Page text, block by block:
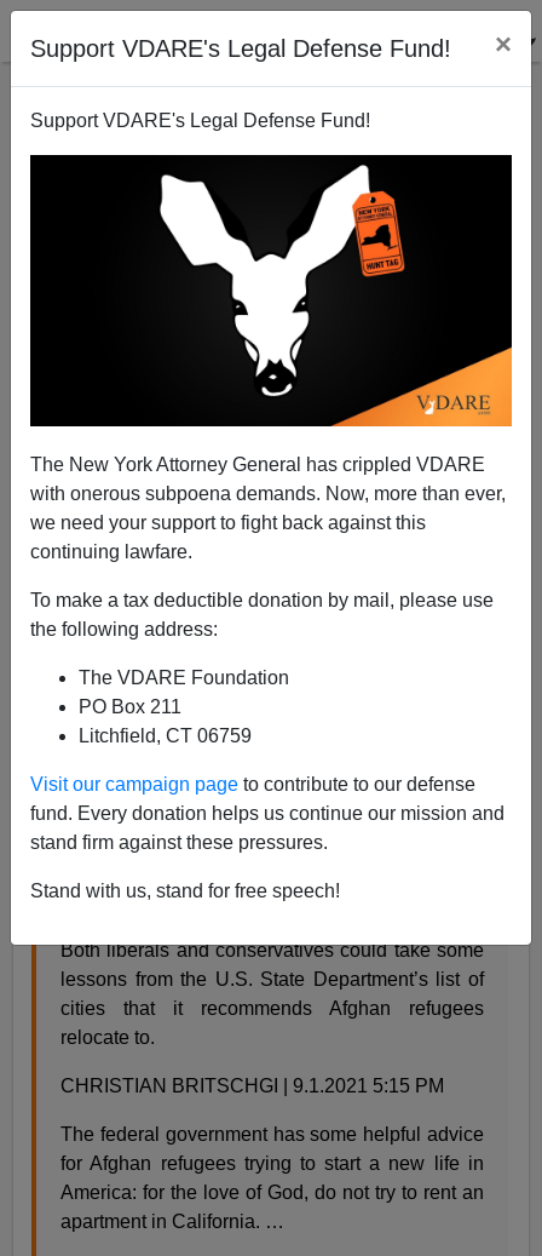
Support VDARE's Legal Defense Fund! ×
Support VDARE's Legal Defense Fund!
The New York Attorney General has crippled VDARE
with onerous subpoena demands. Now, more than ever,
we need your support to fight back against this
continuing lawfare.
To make a tax deductible donation by mail, please use
the following address:
The VDARE Foundation
PO Box 211
Litchfield, CT 06759
Visit our campaign page to contribute to our defense
fund. Every donation helps us continue our mission and
stand firm against these pressures.
Stand with us, stand for free speech!
Rob Reiner's Politics Of Omar Mateens-For-You,
NIMBYism-for-Me Triumphs Once Again
A+|a-
Frightened to Death of the Browning of America"
Reason
Afghan Refugees Against Moving To California
Both liberals and conservatives could take some
lessons from the U.S. State Department’s list of
cities that it recommends Afghan refugees
relocate to.
CHRISTIAN BRITSCHGI | 9.1.2021 5:15 PM
The federal government has some helpful advice
for Afghan refugees trying to start a new life in
America: for the love of God, do not try to rent an
apartment in California. …